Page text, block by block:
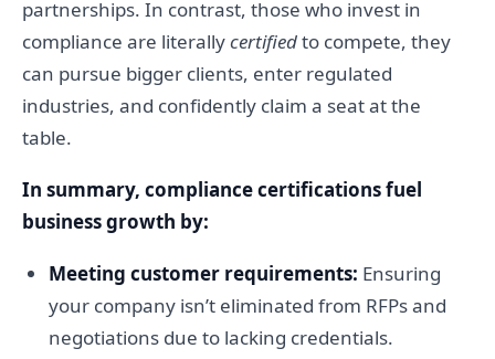
partnerships. In contrast, those who invest in
compliance are literallycertifiedto compete, they
can pursue bigger clients, enter regulated
industries, and confidently claim a seat at the
table.
In summary, compliance certifications fuel
business growth by:
Meeting customer requirements: Ensuring
your company isn’t eliminated from RFPs and
negotiations due to lacking credentials.